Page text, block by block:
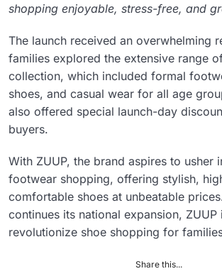
shopping enjoyable, stress-free, and
The launch received an overwhelming
families explored the extensive range
collection, which included formal
shoes, and casual wear for all age
also offered special launch-day
buyers.
With ZUUP, the brand aspires to usher
footwear shopping, offering stylish,
comfortable shoes at unbeatable
continues its national expansion, ZUUP
revolutionize shoe shopping for
Share this...